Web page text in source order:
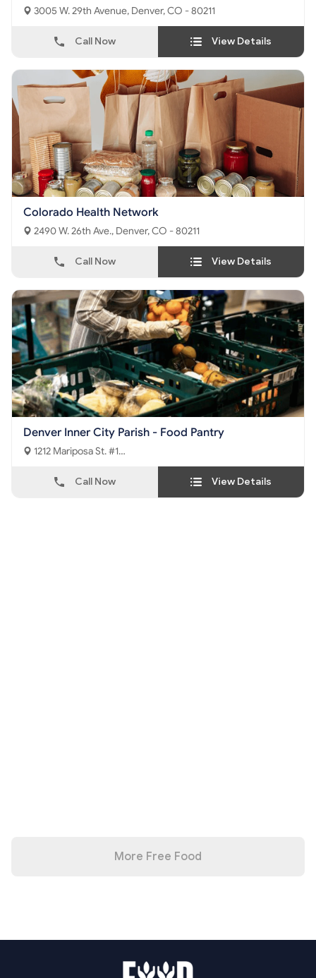
3005 W. 29th Avenue, Denver, CO - 80211
Call Now View Details
Colorado Health Network
2490 W. 26th Ave., Denver, CO - 80211
Call Now View Details
Denver Inner City Parish - Food Pantry
1212 Mariposa St. #1
Call Now
View Details
More Free Food